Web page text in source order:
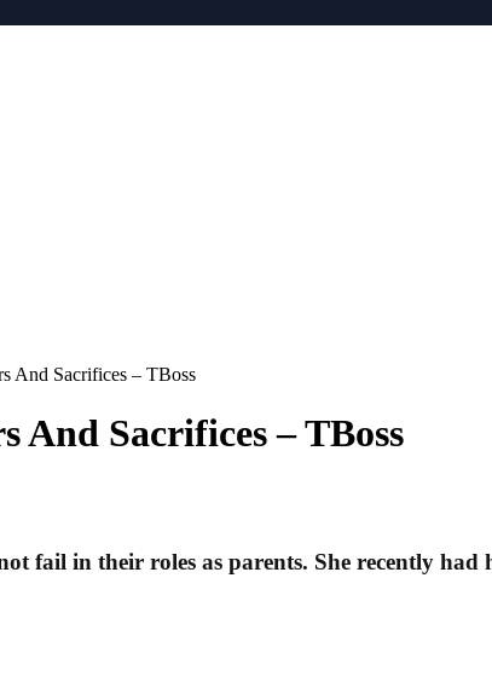
And Sacrifices – TBoss
And Sacrifices – TBoss
fail in their roles as parents. She recently had